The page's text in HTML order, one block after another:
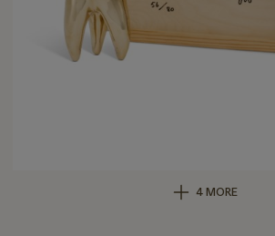
4 MORE